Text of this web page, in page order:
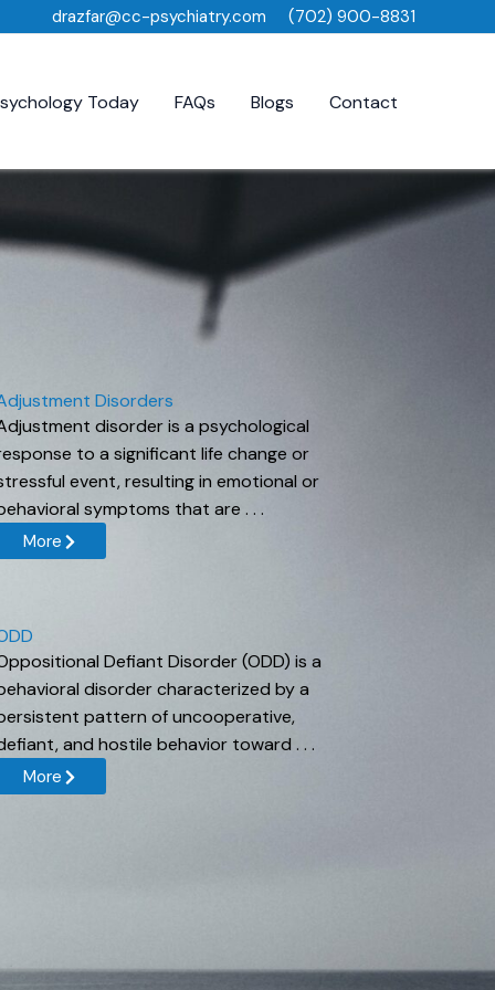
drazfar@cc-psychiatry.com (702) 900-8831
Today FAQs Blogs Contact
Disorders
disorder is a psychological
to a significant life change or
event, resulting in emotional or
symptoms that are . . .
More
Defiant Disorder (ODD) is a
disorder characterized by a
pattern of uncooperative,
and hostile behavior toward . . .
More